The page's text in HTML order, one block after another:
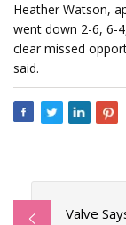
Heather Watson,
went down 2-6, 6-
clear missed
said.
Valve